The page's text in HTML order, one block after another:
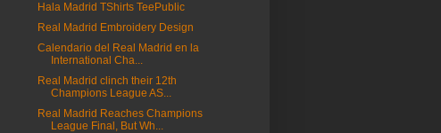
Hala Madrid TShirts TeePublic
Real Madrid Embroidery Design
Calendario del Real Madrid en la
International Cha...
Real Madrid clinch their 12th
Champions League AS...
Real Madrid Reaches Champions
League Final, But Wh...